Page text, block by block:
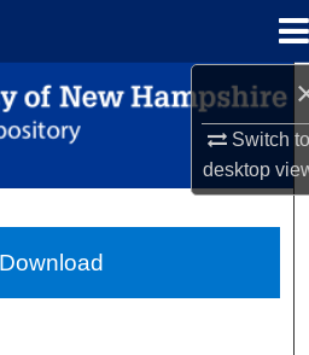
Switch
desktop
Search
Collections
About